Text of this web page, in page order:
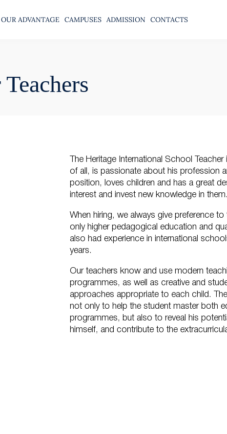
OUR ADVANTAGE CAMPUSES ADMISSION CONTACTS
The Heritage International School
of all, is passionate about his profession
position, loves children and has a great
interest and invest new knowledge in them.
When hiring, we always give preference
only higher pedagogical education and
also had experience in international
years.
Our teachers know and use modern
programmes, as well as creative and
approaches appropriate to each child.
not only to help the student master both
programmes, but also to reveal his
himself, and contribute to the